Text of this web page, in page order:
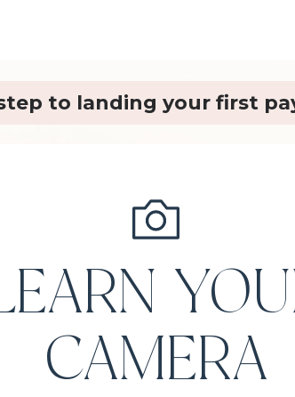
CAMERA
to landing your first